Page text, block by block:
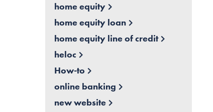
home equity
home equity loan
home equity line of credit
heloc
How-to
online banking
new website